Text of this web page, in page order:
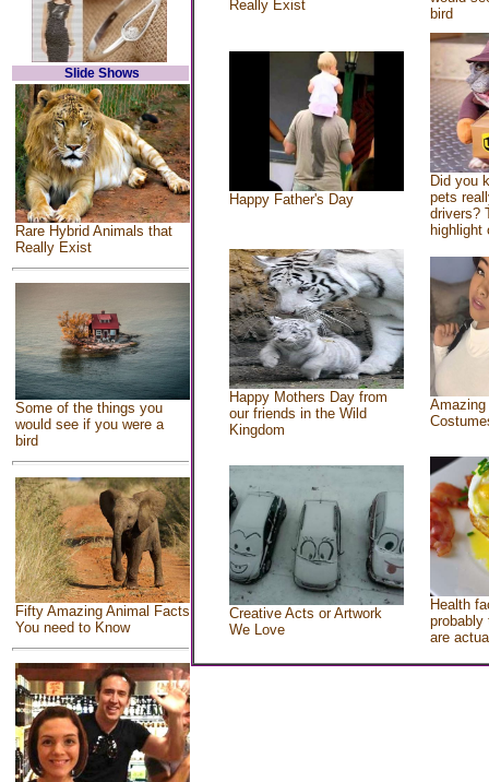
Slide Shows
Rare Hybrid Animals that
Really Exist
Some of the things you
would see if you were a
bird
Fifty Amazing Animal Facts
You need to Know
Really Exist
bird
Happy Father's Day
Did you
pets
drivers?
highlight
Happy Mothers Day from
our friends in the Wild
Kingdom
Creative Acts or Artwork
We Love
Health
probably
are